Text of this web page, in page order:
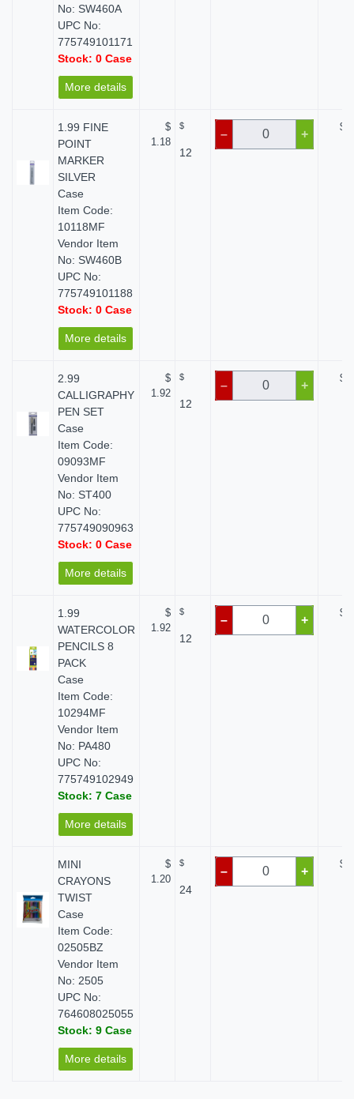
No: SW460A
UPC No:
775749101171
Stock: 0 Case
More details
1.99 FINE
POINT
MARKER
SILVER
Case
Item Code:
10118MF
Vendor Item
No: SW460B
UPC No:
775749101188
Stock: 0 Case
More details
$
1.18
$
12
– +
$
2.99
CALLIGRAPHY
PEN SET
Case
Item Code:
09093MF
Vendor Item
No: ST400
UPC No:
775749090963
Stock: 0 Case
More details
$
1.92
$
12
– +
$
1.99
WATERCOLOR
PENCILS 8
PACK
Case
Item Code:
10294MF
Vendor Item
No: PA480
UPC No:
775749102949
Stock: 7 Case
More details
$
1.92
$
12
– +
$
MINI
CRAYONS
TWIST
Case
Item Code:
02505BZ
Vendor Item
No: 2505
UPC No:
764608025055
Stock: 9 Case
More details
$
1.20
$
24
– +
$